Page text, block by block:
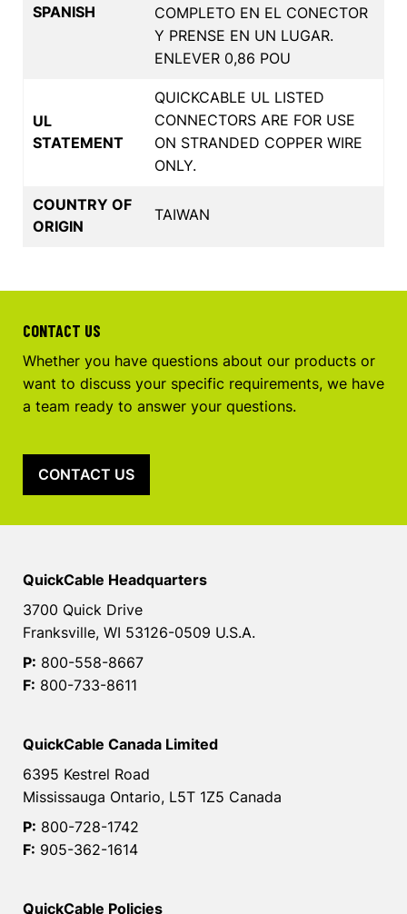
SPANISH
COMPLETO EN EL CONECTOR
Y PRENSE EN UN LUGAR.
ENLEVER 0,86 POU
UL
STATEMENT
QUICKCABLE UL LISTED
CONNECTORS ARE FOR USE
ON STRANDED COPPER WIRE
ONLY.
COUNTRY OF
ORIGIN
TAIWAN
CONTACT US
Whether you have questions about our products or
want to discuss your specific requirements, we have
a team ready to answer your questions.
CONTACT US
QuickCable Headquarters
3700 Quick Drive
Franksville, WI 53126-0509 U.S.A.
P: 800-558-8667
F: 800-733-8611
QuickCable Canada Limited
6395 Kestrel Road
Mississauga Ontario, L5T 1Z5 Canada
P: 800-728-1742
F: 905-362-1614
QuickCable Policies